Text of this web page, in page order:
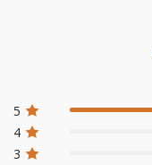
5
4
3